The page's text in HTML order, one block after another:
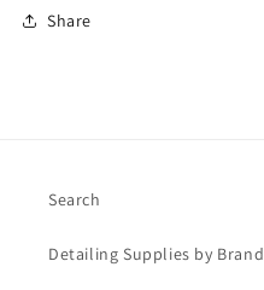
Share
Search
Detailing Supplies by Brand